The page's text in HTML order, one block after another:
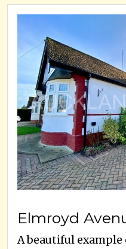
A beautiful example